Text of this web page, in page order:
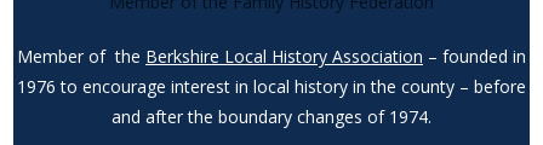
Member of the Berkshire Local History Association – founded in
1976 to encourage interest in local history in the county – before
and after the boundary changes of 1974.